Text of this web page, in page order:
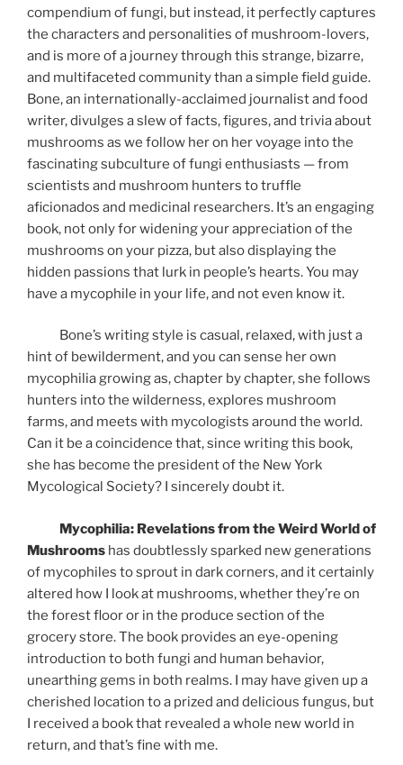
compendium of fungi, but instead, it perfectly captures
the characters and personalities of mushroom-lovers,
and is more of a journey through this strange, bizarre,
and multifaceted community than a simple field guide.
Bone, an internationally-acclaimed journalist and food
writer, divulges a slew of facts, figures, and trivia about
mushrooms as we follow her on her voyage into the
fascinating subculture of fungi enthusiasts — from
scientists and mushroom hunters to truffle
aficionados and medicinal researchers. It’s an engaging
book, not only for widening your appreciation of the
mushrooms on your pizza, but also displaying the
hidden passions that lurk in people’s hearts. You may
have a mycophile in your life, and not even know it.
Bone’s writing style is casual, relaxed, with just a
hint of bewilderment, and you can sense her own
mycophilia growing as, chapter by chapter, she follows
hunters into the wilderness, explores mushroom
farms, and meets with mycologists around the world.
Can it be a coincidence that, since writing this book,
she has become the president of the New York
Mycological Society? I sincerely doubt it.
Mycophilia: Revelations from the Weird World of
Mushrooms has doubtlessly sparked new generations
of mycophiles to sprout in dark corners, and it certainly
altered how I look at mushrooms, whether they’re on
the forest floor or in the produce section of the
grocery store. The book provides an eye-opening
introduction to both fungi and human behavior,
unearthing gems in both realms. I may have given up a
cherished location to a prized and delicious fungus, but
I received a book that revealed a whole new world in
return, and that’s fine with me.